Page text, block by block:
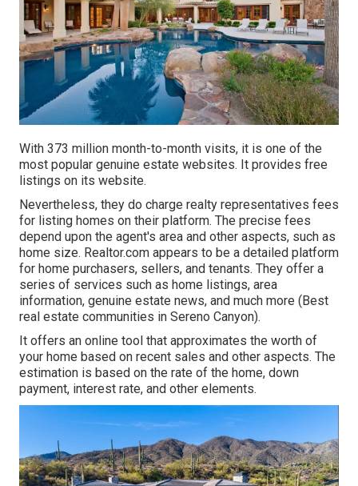
With 373 million month-to-month visits, it is one of the
most popular genuine estate websites. It provides free
listings on its website.
Nevertheless, they do charge realty representatives fees
for listing homes on their platform. The precise fees
depend upon the agent's area and other aspects, such as
home size. Realtor.com appears to be a detailed platform
for home purchasers, sellers, and tenants. They offer a
series of services such as home listings, area
information, genuine estate news, and much more (Best
real estate communities in Sereno Canyon).
It offers an online tool that approximates the worth of
your home based on recent sales and other aspects. The
estimation is based on the rate of the home, down
payment, interest rate, and other elements.